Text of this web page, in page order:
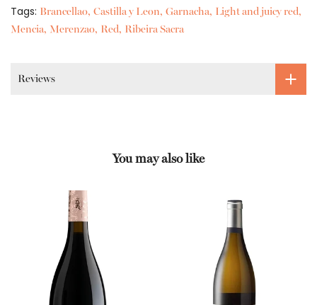
Tags: Brancellao Castilla y Leon Garnacha Light and juicy red
Mencia Merenzao Red Ribeira Sacra
Reviews
You may also like